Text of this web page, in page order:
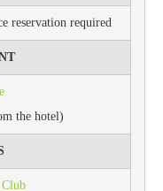
reservation required
the hotel)